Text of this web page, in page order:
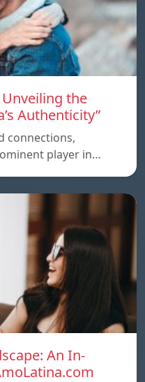
the
Authenticity”
connections,
player in…
An In-